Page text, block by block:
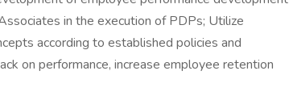
in the execution of PDPs; Utilize
according to established policies and
on performance, increase employee retention